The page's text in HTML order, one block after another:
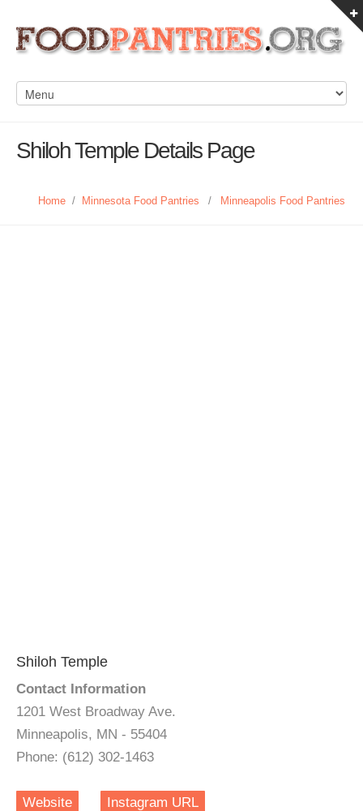
Shiloh Temple Details Page
Home / Minnesota Food Pantries / Minneapolis Food Pantries
Shiloh Temple
Contact Information
1201 West Broadway Ave.
Minneapolis, MN - 55404
Phone: (612) 302-1463
Website Instagram URL